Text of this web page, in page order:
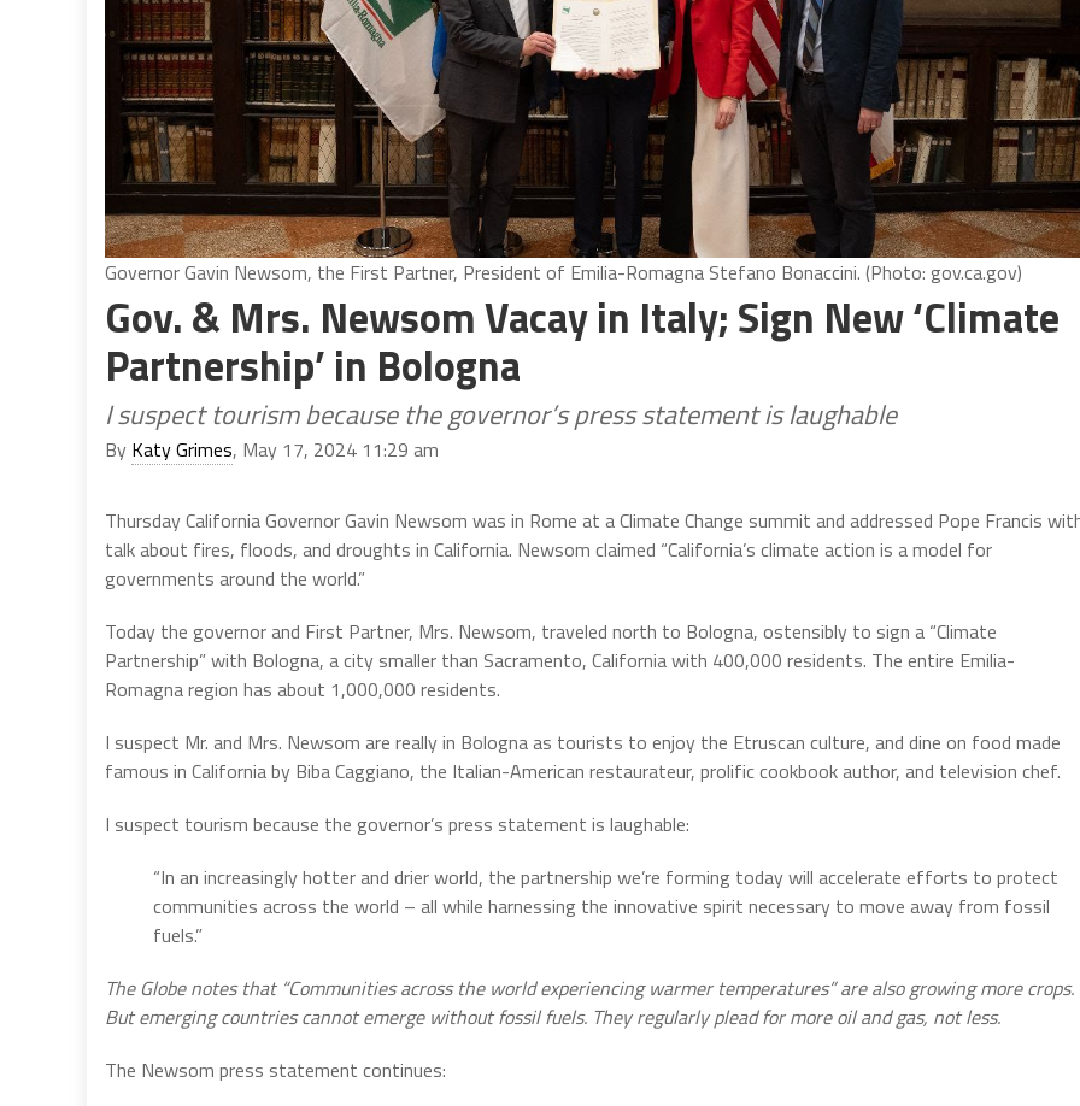
Governor Gavin Newsom, the First Partner, President of Emilia-Romagna Stefano Bonaccini. (Photo: gov.ca.gov)
Gov. & Mrs. Newsom Vacay in Italy; Sign New ‘Climate
Partnership’ in Bologna
I suspect tourism because the governor’s press statement is laughable
By Katy Grimes, May 17, 2024 11:29 am
Thursday California Governor Gavin Newsom was in Rome at a Climate Change summit and addressed Pope Francis
talk about fires, floods, and droughts in California. Newsom claimed “California’s climate action is a model for
governments around the world.”
Today the governor and First Partner, Mrs. Newsom, traveled north to Bologna, ostensibly to sign a “Climate
Partnership” with Bologna, a city smaller than Sacramento, California with 400,000 residents. The entire Emilia-
Romagna region has about 1,000,000 residents.
I suspect Mr. and Mrs. Newsom are really in Bologna as tourists to enjoy the Etruscan culture, and dine on food made
famous in California by Biba Caggiano, the Italian-American restaurateur, prolific cookbook author, and television chef.
I suspect tourism because the governor’s press statement is laughable:
“In an increasingly hotter and drier world, the partnership we’re forming today will accelerate efforts to protect
communities across the world – all while harnessing the innovative spirit necessary to move away from fossil
fuels.”
The Globe notes that “Communities across the world experiencing warmer temperatures” are also growing more crops.
But emerging countries cannot emerge without fossil fuels. They regularly plead for more oil and gas, not less.
The Newsom press statement continues: